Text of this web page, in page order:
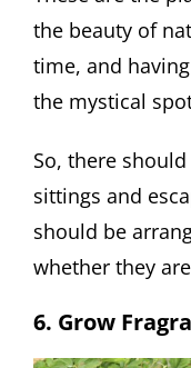
the beauty of
time, and
the mystical
So, there
sittings and
should be
whether they
6. Grow